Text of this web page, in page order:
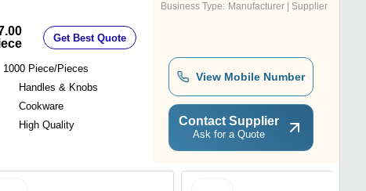
Get Best Quote
1000 Piece/Pieces
Handles & Knobs
Cookware
High Quality
Business Type: Manufacturer | Supplier
View Mobile Number
Contact Supplier
Ask for a Quote